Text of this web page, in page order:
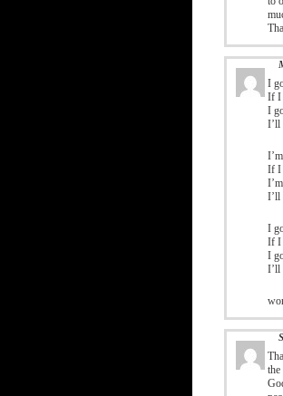
I
If I
I
I’ll
If I
I’ll
I
If I
I
I’ll
the